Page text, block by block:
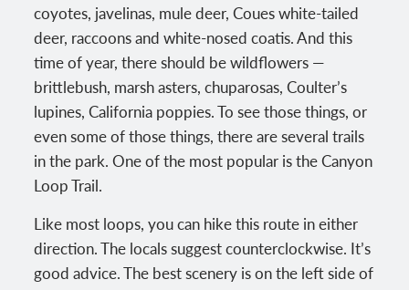
coyotes, javelinas, mule deer, Coues white-tailed
deer, raccoons and white-nosed coatis. And this
time of year, there should be wildflowers —
brittlebush, marsh asters, chuparosas, Coulter’s
lupines, California poppies. To see those things, or
even some of those things, there are several trails
in the park. One of the most popular is the Canyon
Loop Trail.
Like most loops, you can hike this route in either
direction. The locals suggest counterclockwise. It’s
good advice. The best scenery is on the left side of